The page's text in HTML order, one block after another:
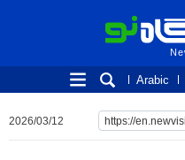
New Vision
Arabic
2026/03/12